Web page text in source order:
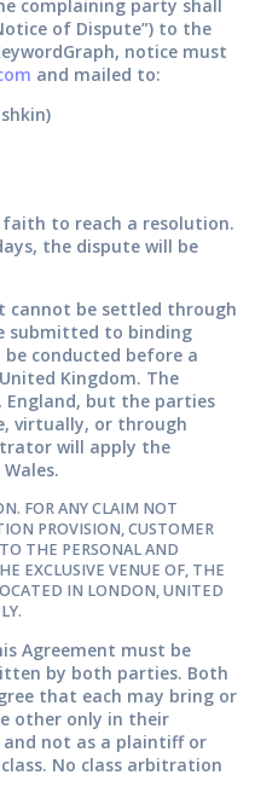
complaining party shall
of Dispute”) to the
notice must
and mailed to:
to reach a resolution.
the dispute will be
cannot be settled through
submitted to binding
conducted before a
Kingdom. The
but the parties
virtually, or through
will apply the
FOR ANY CLAIM NOT
PROVISION, CUSTOMER
THE PERSONAL AND
EXCLUSIVE VENUE OF, THE
IN LONDON, UNITED
Agreement must be
by both parties. Both
that each may bring or
other only in their
and not as a plaintiff or
No class arbitration